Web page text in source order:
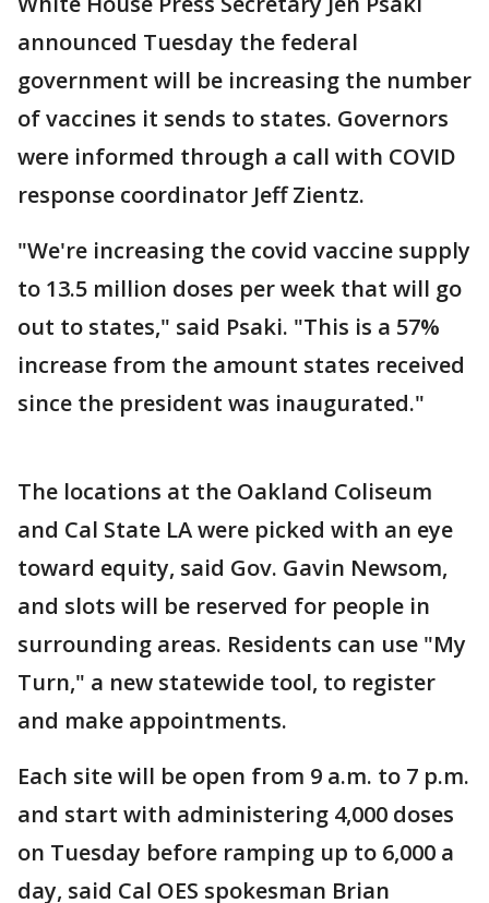
announced Tuesday the federal
government will be increasing the number
of vaccines it sends to states. Governors
were informed through a call with COVID
response coordinator Jeff Zientz.
"We're increasing the covid vaccine supply
to 13.5 million doses per week that will go
out to states," said Psaki. "This is a 57%
increase from the amount states received
since the president was inaugurated."
The locations at the Oakland Coliseum
and Cal State LA were picked with an eye
toward equity, said Gov. Gavin Newsom,
and slots will be reserved for people in
surrounding areas. Residents can use "My
Turn," a new statewide tool, to register
and make appointments.
Each site will be open from 9 a.m. to 7 p.m.
and start with administering 4,000 doses
on Tuesday before ramping up to 6,000 a
day, said Cal OES spokesman Brian